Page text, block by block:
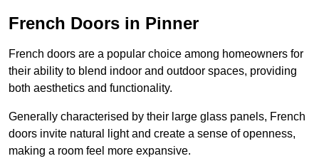
French Doors in Pinner
French doors are a popular choice among homeowners for
their ability to blend indoor and outdoor spaces, providing
both aesthetics and functionality.
Generally characterised by their large glass panels, French
doors invite natural light and create a sense of openness,
making a room feel more expansive.